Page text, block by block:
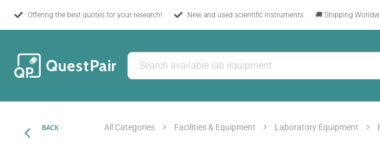
Offering the best quotes for your research! New and used scientific instruments 🚚 Shipping
BACK All Categories Facilities & Equipment Laboratory Equipment